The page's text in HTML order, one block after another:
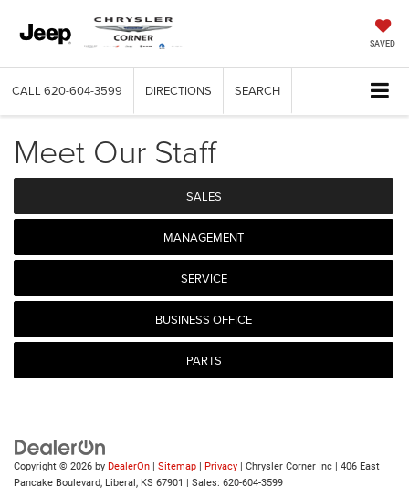
SAVED
CALL 620-604-3599 DIRECTIONS SEARCH
Meet Our Staff
SALES
MANAGEMENT
SERVICE
BUSINESS OFFICE
PARTS
Copyright © 2026 by DealerOn | Sitemap | Privacy | Chrysler Corner Inc | 406 East
Pancake Boulevard, Liberal, KS 67901 | Sales: 620-604-3599